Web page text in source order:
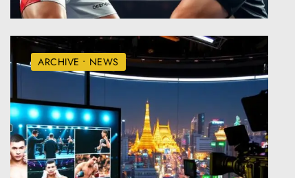
ARCHIVE • NEWS